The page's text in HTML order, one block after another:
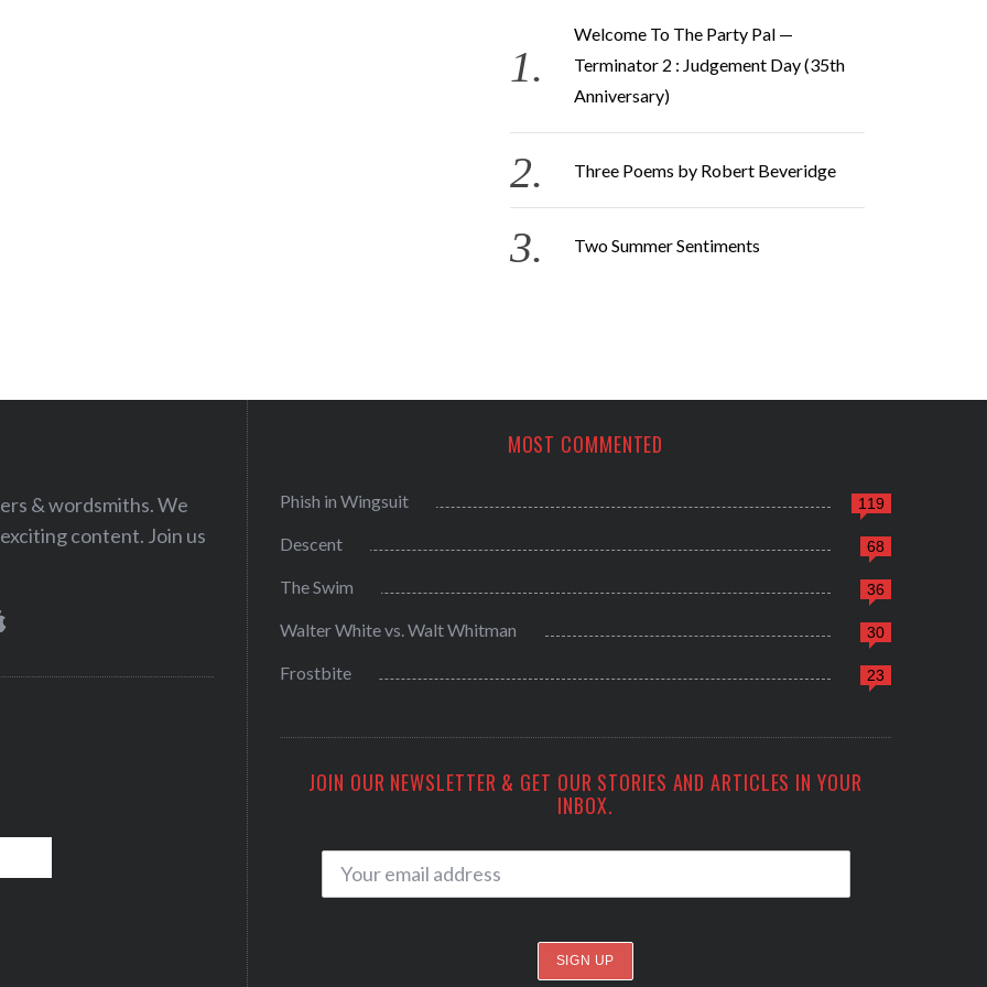
Welcome To The Party Pal —
Terminator 2 : Judgement Day (35th
Anniversary)
Three Poems by Robert Beveridge
Two Summer Sentiments
& wordsmiths. We
content. Join us
MOST COMMENTED
119
Phish in Wingsuit
68
Descent
36
The Swim
30
Walter White vs. Walt Whitman
23
Frostbite
JOIN OUR NEWSLETTER & GET OUR STORIES AND ARTICLES IN YOUR
INBOX.